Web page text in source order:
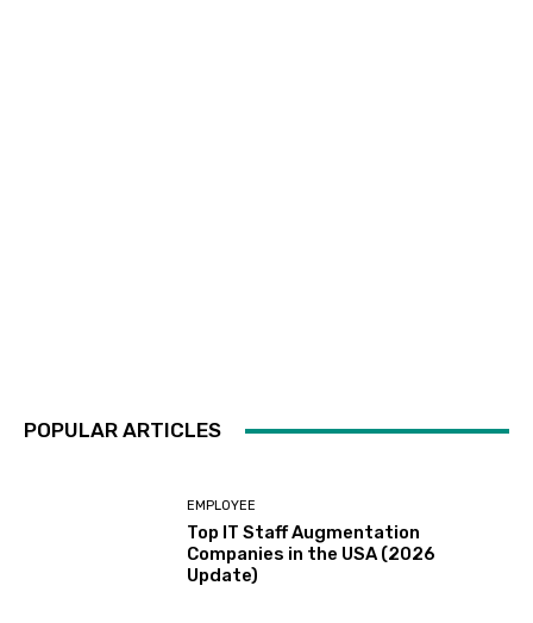
POPULAR ARTICLES
EMPLOYEE
Top IT Staff Augmentation
Companies in the USA (2026
Update)